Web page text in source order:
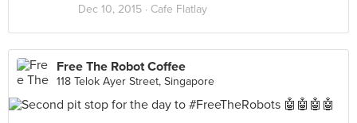
Dec 10, 2015 · Cafe Flatlay
Free The Robot Coffee
118 Telok Ayer Street, Singapore